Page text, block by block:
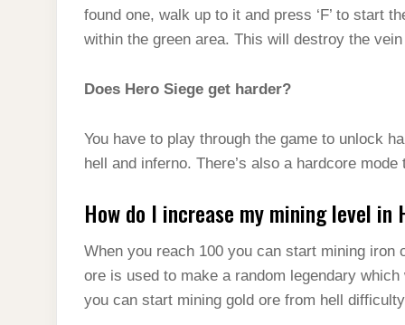
found one, walk up to it and press ‘F’ to start
within the green area. This will destroy the
Does Hero Siege get harder?
You have to play through the game to unlock
hell and inferno. There’s also a hardcore
How do I increase my mining level in
When you reach 100 you can start mining
ore is used to make a random legendary
you can start mining gold ore from hell